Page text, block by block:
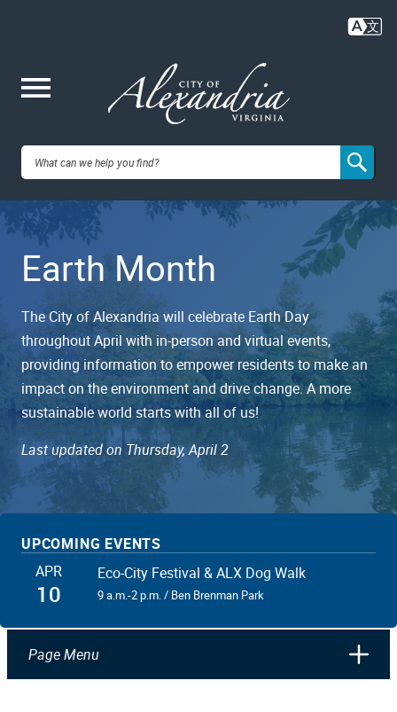
content
City of
Alexandria,
VA
Earth Month
The City of Alexandria will celebrate Earth Day
throughout April with in-person and virtual events,
providing information to empower residents to make an
impact on the environment and drive change. A more
sustainable world starts with all of us!
Last updated on Thursday, April 2
UPCOMING EVENTS
APR
10
Eco-City Festival & ALX Dog Walk
9 a.m.-2 p.m. / Ben Brenman Park
Page Menu